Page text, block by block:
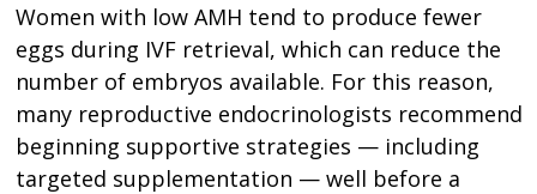
Women with low AMH tend to produce fewer
eggs during IVF retrieval, which can reduce the
number of embryos available. For this reason,
many reproductive endocrinologists recommend
beginning supportive strategies — including
targeted supplementation — well before a